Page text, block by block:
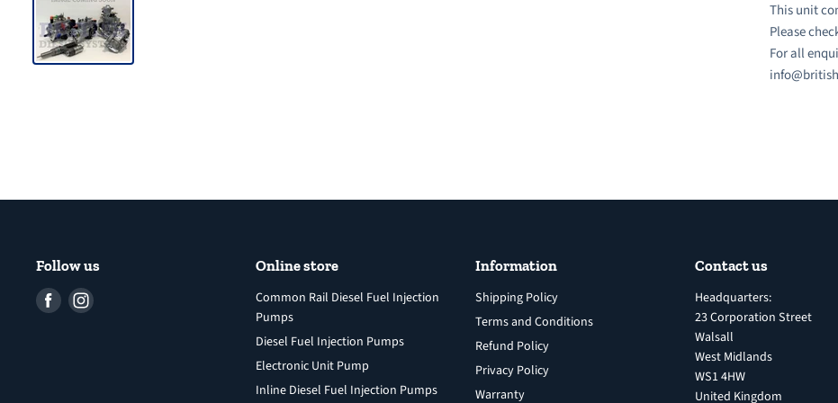
This unit
Please
For all
Follow us
Find Find
Online store
Common Rail Diesel Fuel Injection
Pumps
Diesel Fuel Injection Pumps
Electronic Unit Pump
Inline Diesel Fuel Injection Pumps
Information
Shipping Policy
Terms and Conditions
Refund Policy
Privacy Policy
Warranty
Contact us
Headquarters:
23 Corporation Street
Walsall
West Midlands
WS1 4HW
United Kingdom